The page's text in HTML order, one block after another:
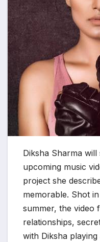
Diksha Sharma
upcoming music
project she
memorable. Shot
summer, the video
relationships,
with Diksha